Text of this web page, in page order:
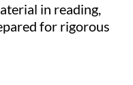
in reading,
for rigorous